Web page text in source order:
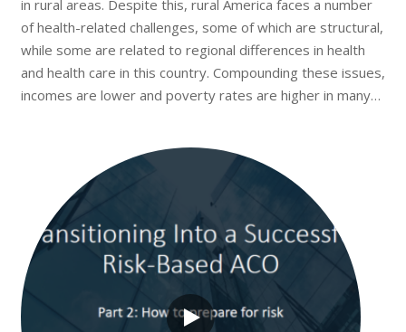
in rural areas. Despite this, rural America faces a number
of health-related challenges, some of which are structural,
while some are related to regional differences in health
and health care in this country. Compounding these issues,
incomes are lower and poverty rates are higher in many…